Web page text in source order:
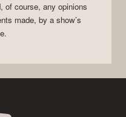
of course, any opinions
made, by a show’s